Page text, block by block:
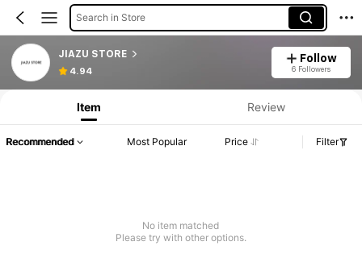
Search in Store
JIAZU STORE
4.94
Follow
6 Followers
Product Info: Price Disclosure, Sales & Stock Details.
Item Review
Recommended Most Popular Price Filter
No item matched
Please try with other options.